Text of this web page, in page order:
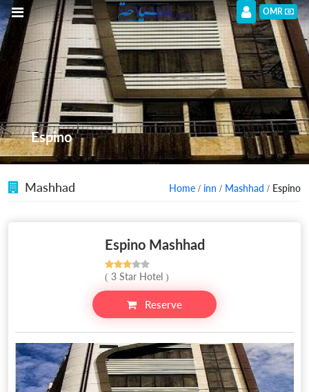
OMR
Espino
Mashhad Home / inn / Mashhad / Espino
Espino Mashhad
( 3 Star Hotel )
Reserve